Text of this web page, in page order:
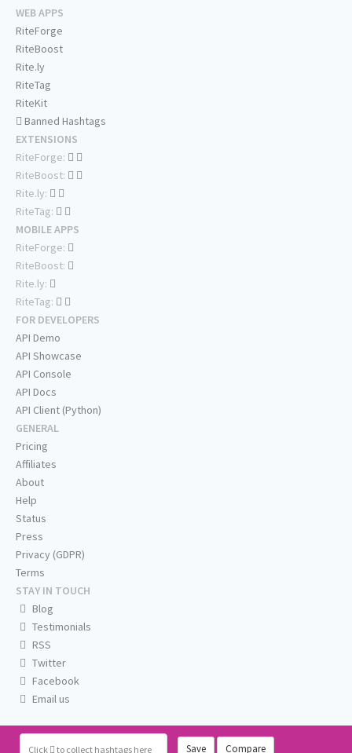
Click to collect hashtags here Save Compare
WEB APPS
RiteForge
RiteBoost
Rite.ly
RiteTag
RiteKit
Banned Hashtags
EXTENSIONS
RiteForge:
RiteBoost:
Rite.ly:
RiteTag:
MOBILE APPS
RiteForge:
RiteBoost:
Rite.ly:
RiteTag:
FOR DEVELOPERS
API Demo
API Showcase
API Console
API Docs
API Client (Python)
GENERAL
Pricing
Affiliates
About
Help
Status
Press
Privacy (GDPR)
Terms
STAY IN TOUCH
Blog
Testimonials
RSS
Twitter
Facebook
Email us